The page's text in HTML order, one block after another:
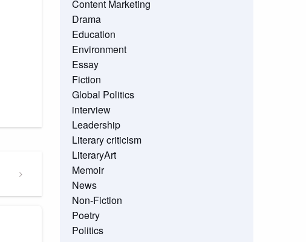
Content Marketing
Drama
Education
Environment
Essay
Fiction
Global Politics
interview
Leadership
Literary criticism
LiteraryArt
Memoir
News
Non-Fiction
Poetry
Politics